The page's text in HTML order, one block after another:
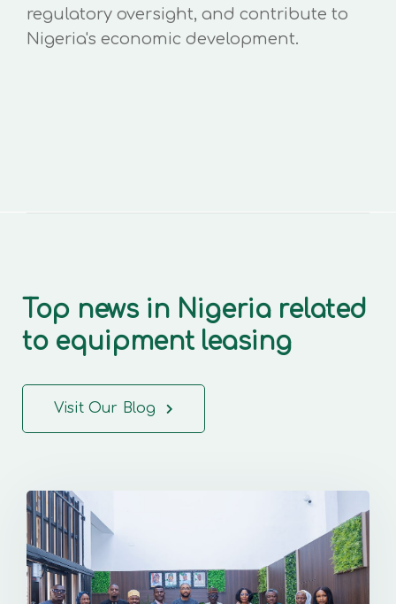
regulatory oversight, and contribute to
Nigeria's economic development.
Top news in Nigeria related
to equipment leasing
Visit Our Blog